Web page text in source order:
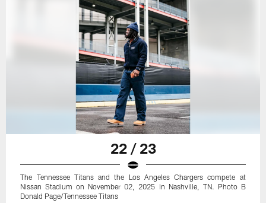
22 / 23
The Tennessee Titans and the Los Angeles Chargers compete at
Nissan Stadium on November 02, 2025 in Nashville, TN. Photo B
Donald Page/Tennessee Titans